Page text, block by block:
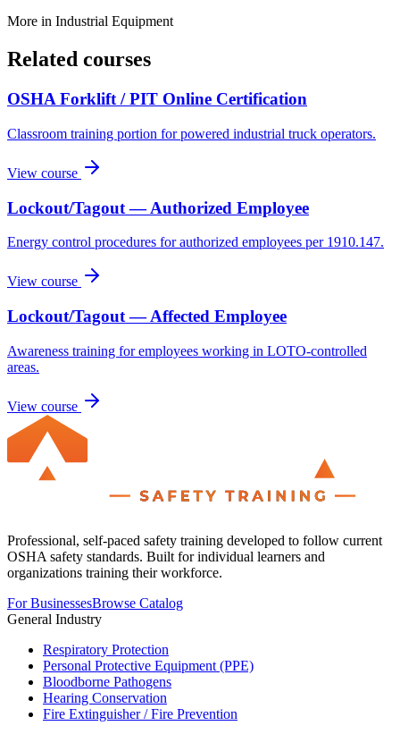
More in Industrial Equipment
Related courses
OSHA Forklift / PIT Online Certification
Classroom training portion for powered industrial truck operators.
View course
Lockout/Tagout — Authorized Employee
Energy control procedures for authorized employees per 1910.147.
View course
Lockout/Tagout — Affected Employee
Awareness training for employees working in LOTO-controlled
areas.
View course
Professional, self-paced safety training developed to follow current
OSHA safety standards. Built for individual learners and
organizations training their workforce.
For BusinessesBrowse Catalog
General Industry
Respiratory Protection
Personal Protective Equipment (PPE)
Bloodborne Pathogens
Hearing Conservation
Fire Extinguisher / Fire Prevention